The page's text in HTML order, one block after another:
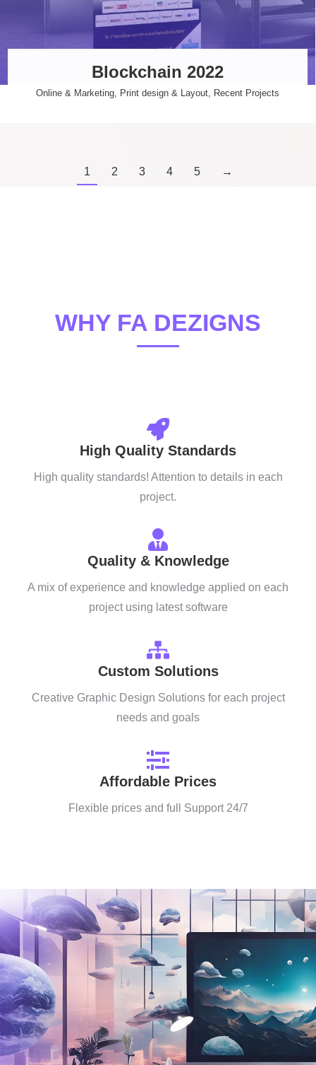
Blockchain 2022
Online & Marketing, Print design & Layout, Recent Projects
1 2 3 4 5 →
WHY FA DEZIGNS
High Quality Standards
High quality standards! Attention to details in each
project.
Quality & Knowledge
A mix of experience and knowledge applied on each
project using latest software
Custom Solutions
Creative Graphic Design Solutions for each project
needs and goals
Affordable Prices
Flexible prices and full Support 24/7